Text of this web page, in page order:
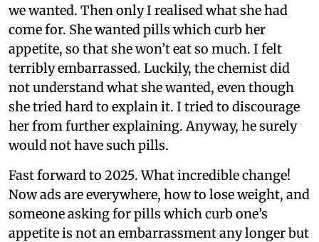
we wanted. Then only I realised what she had
come for. She wanted pills which curb her
appetite, so that she won’t eat so much. I felt
terribly embarrassed. Luckily, the chemist did
not understand what she wanted, even though
she tried hard to explain it. I tried to discourage
her from further explaining. Anyway, he surely
would not have such pills.
Fast forward to 2025. What incredible change!
Now ads are everywhere, how to lose weight, and
someone asking for pills which curb one’s
appetite is not an embarrassment any longer but